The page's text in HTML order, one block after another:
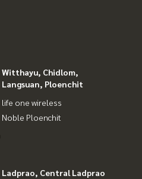
Witthayu, Chidlom,
Langsuan, Ploenchit
life one wireless
Noble Ploenchit
Ladprao, Central Ladprao